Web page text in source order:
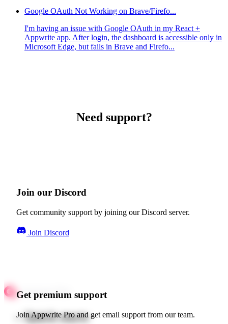
Google OAuth Not Working on Brave/Firefo...
I'm having an issue with Google OAuth in my React +
Appwrite app. After login, the dashboard is accessible only in
Microsoft Edge, but fails in Brave and Firefo...
Need support?
Join our Discord
Get community support by joining our Discord server.
Join Discord
Get premium support
Join Appwrite Pro and get email support from our team.
Quick starts